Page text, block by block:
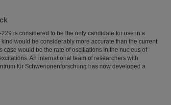
is considered to be the only candidate for use in a
would be considerably more accurate than the current
case would be the rate of oscillations in the nucleus of
An international team of researchers with
für Schwerionenforschung has now developed a